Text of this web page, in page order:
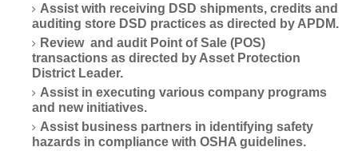
Assist with receiving DSD shipments, credits and
auditing store DSD practices as directed by APDM.
Review and audit Point of Sale (POS)
transactions as directed by Asset Protection
District Leader.
Assist in executing various company programs
and new initiatives.
Assist business partners in identifying safety
hazards in compliance with OSHA guidelines.